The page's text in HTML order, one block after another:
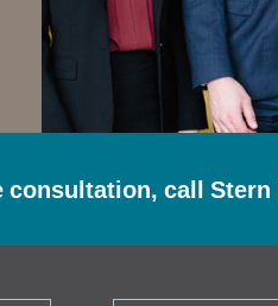
consultation, call Stern